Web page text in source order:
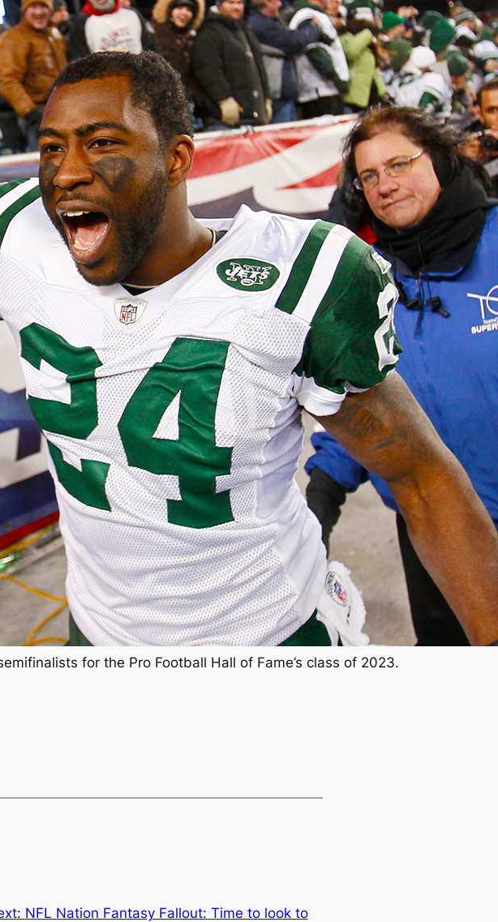
for the Pro Football Hall of Fame’s class of 2023.
NFL Nation Fantasy Fallout: Time to look to